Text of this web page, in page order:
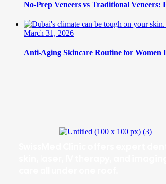
No-Prep Veneers vs Traditional Veneers:
March 31, 2026
Anti-Aging Skincare Routine for Women